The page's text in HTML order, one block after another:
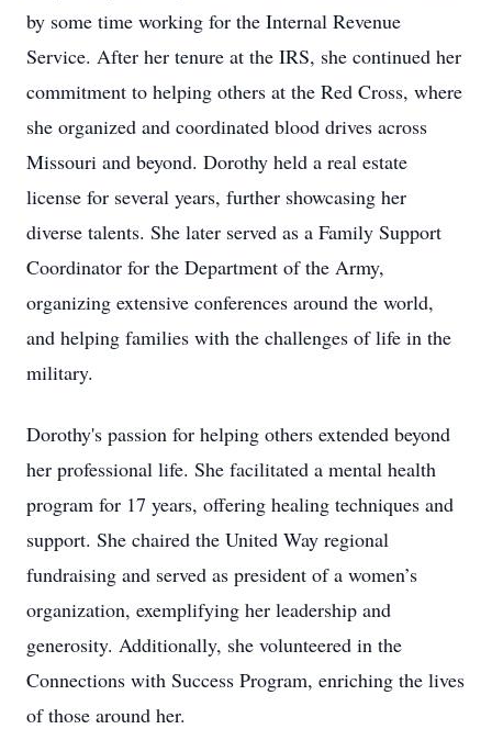
by some time working for the Internal Revenue
Service. After her tenure at the IRS, she continued her
commitment to helping others at the Red Cross, where
she organized and coordinated blood drives across
Missouri and beyond. Dorothy held a real estate
license for several years, further showcasing her
diverse talents. She later served as a Family Support
Coordinator for the Department of the Army,
organizing extensive conferences around the world,
and helping families with the challenges of life in the
military.
Dorothy's passion for helping others extended beyond
her professional life. She facilitated a mental health
program for 17 years, offering healing techniques and
support. She chaired the United Way regional
fundraising and served as president of a women’s
organization, exemplifying her leadership and
generosity. Additionally, she volunteered in the
Connections with Success Program, enriching the lives
of those around her.